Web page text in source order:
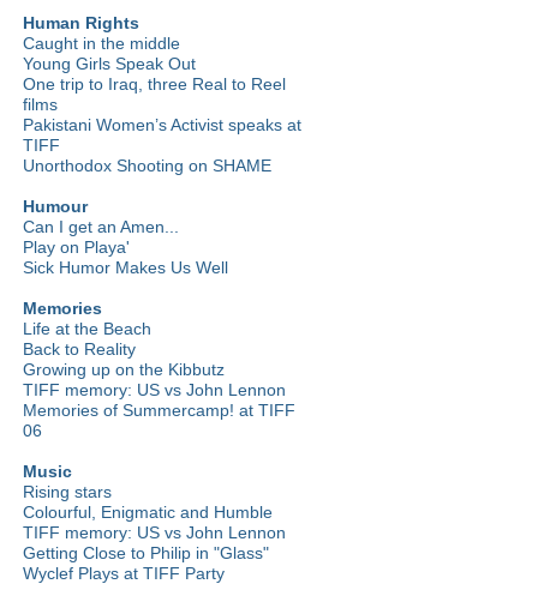
Human Rights
Caught in the middle
Young Girls Speak Out
One trip to Iraq, three Real to Reel
films
Pakistani Women’s Activist speaks at
TIFF
Unorthodox Shooting on SHAME
Humour
Can I get an Amen...
Play on Playa'
Sick Humor Makes Us Well
Memories
Life at the Beach
Back to Reality
Growing up on the Kibbutz
TIFF memory: US vs John Lennon
Memories of Summercamp! at TIFF
06
Music
Rising stars
Colourful, Enigmatic and Humble
TIFF memory: US vs John Lennon
Getting Close to Philip in "Glass"
Wyclef Plays at TIFF Party